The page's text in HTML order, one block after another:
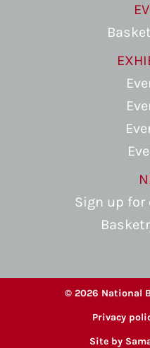
Sign up for
© 2026 National
Privacy
Site by